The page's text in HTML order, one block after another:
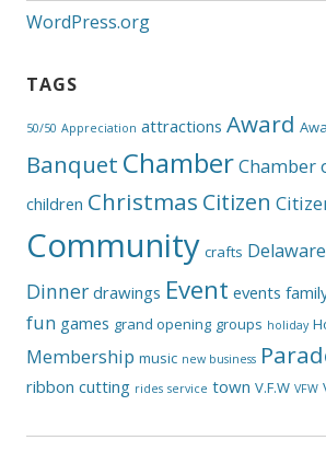
WordPress.org
TAGS
50/50 Appreciation attractions Award
Banquet ChamberChamber
children Christmas Citizen
Community crafts Delaware
Dinner drawings Event events
fun games grand opening groups holiday
Membership music new business
ribbon cutting rides service town V.F.W VFW